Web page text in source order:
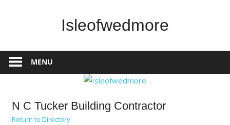
Isleofwedmore
Community
Website
MENU
N C Tucker Building Contractor
Return to Directory